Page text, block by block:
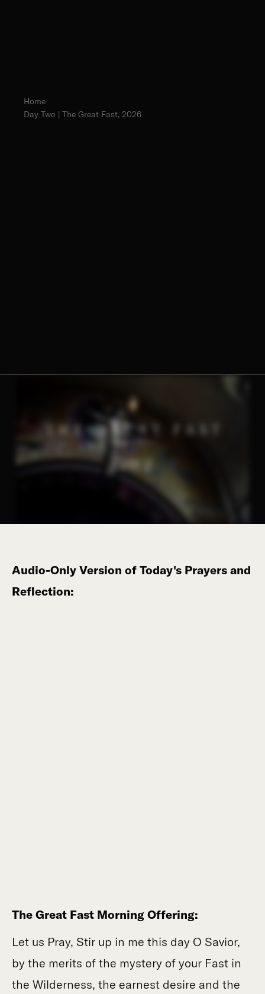
Home
Day Two | The Great Fast, 2026
Audio-Only Version of Today's Prayers and
Reflection:
The Great Fast Morning Offering:
Let us Pray, Stir up in me this day O Savior,
by the merits of the mystery of your Fast in
the Wilderness, the earnest desire and the